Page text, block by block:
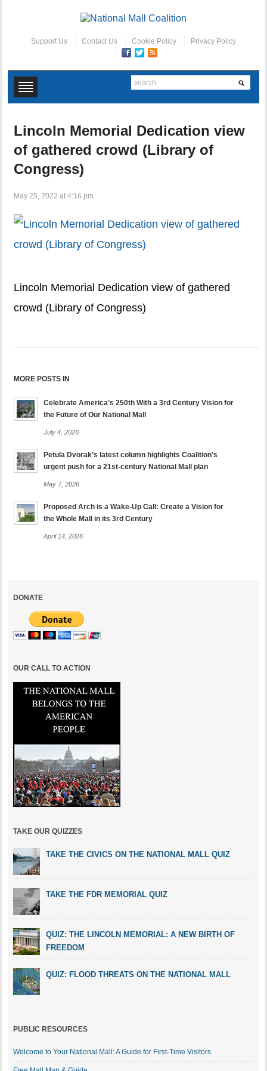
Support Us Contact Us Cookie Policy Privacy Policy
Lincoln Memorial Dedication view
of gathered crowd (Library of
Congress)
May 25, 2022 at 4:16 pm
Lincoln Memorial Dedication view of gathered
crowd (Library of Congress)
MORE POSTS IN
Celebrate America’s 250th With a 3rd Century Vision for
the Future of Our National Mall
July 4, 2026
Petula Dvorak’s latest column highlights Coalition’s
urgent push for a 21st-century National Mall plan
May 7, 2026
Proposed Arch is a Wake-Up Call: Create a Vision for
the Whole Mall in its 3rd Century
April 14, 2026
DONATE
OUR CALL TO ACTION
TAKE OUR QUIZZES
TAKE THE CIVICS ON THE NATIONAL MALL QUIZ
TAKE THE FDR MEMORIAL QUIZ
QUIZ: THE LINCOLN MEMORIAL: A NEW BIRTH OF
FREEDOM
QUIZ: FLOOD THREATS ON THE NATIONAL MALL
PUBLIC RESOURCES
Welcome to Your National Mall: A Guide for First-Time Visitors